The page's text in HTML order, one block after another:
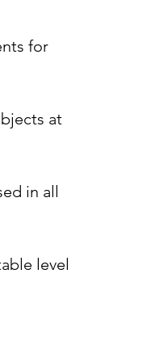
for
at
in all
level